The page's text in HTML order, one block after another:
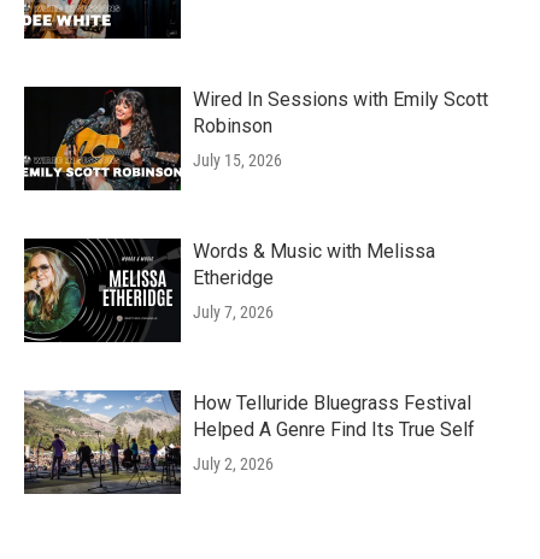
Wired In Sessions with Emily Scott
Robinson
July 15, 2026
Words & Music with Melissa
Etheridge
July 7, 2026
How Telluride Bluegrass Festival
Helped A Genre Find Its True Self
July 2, 2026